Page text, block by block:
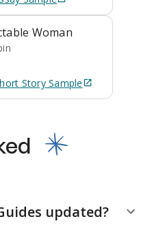
Woman
StorySample
updated?